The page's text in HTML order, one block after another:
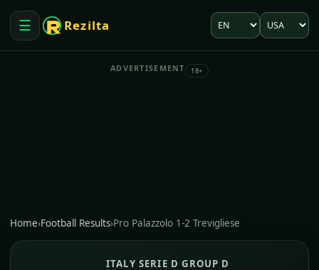
☰
Open menu
Rezilta Language
Market
ADVERTISEMENT 18+
Home›Football Results›Pro Palazzolo 1-2 Trevigliese
ITALY SERIE D GROUP D